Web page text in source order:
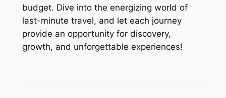
budget. Dive into the energizing world of
last-minute travel, and let each journey
provide an opportunity for discovery,
growth, and unforgettable experiences!